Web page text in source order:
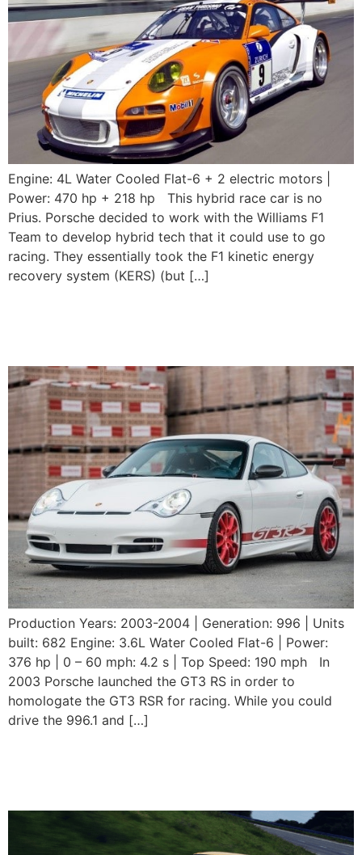
Engine: 4L Water Cooled Flat-6 + 2 electric motors |
Power: 470 hp + 218 hp This hybrid race car is no
Prius. Porsche decided to work with the Williams F1
Team to develop hybrid tech that it could use to go
racing. They essentially took the F1 kinetic energy
recovery system (KERS) (but […]
Production Years: 2003-2004 | Generation: 996 | Units
built: 682 Engine: 3.6L Water Cooled Flat-6 | Power:
376 hp | 0 – 60 mph: 4.2 s | Top Speed: 190 mph In
2003 Porsche launched the GT3 RS in order to
homologate the GT3 RSR for racing. While you could
drive the 996.1 and […]